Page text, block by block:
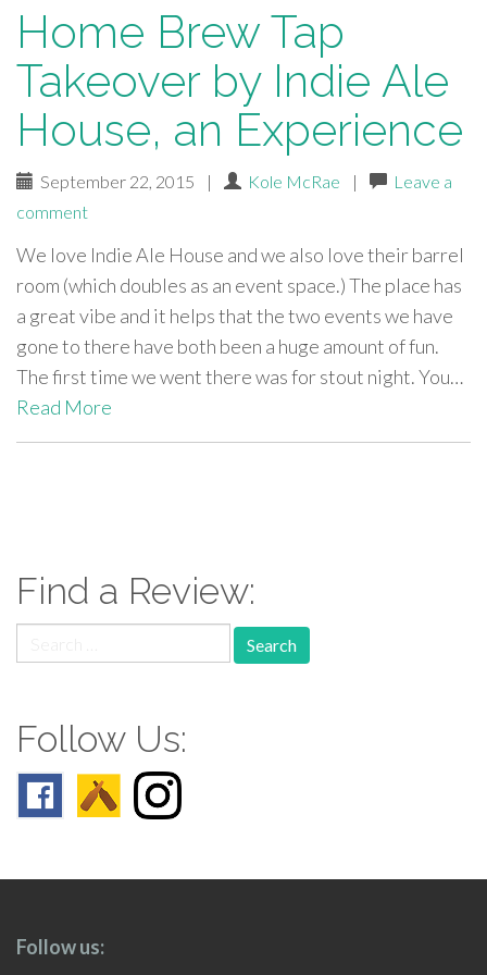
Home Brew Tap
Takeover by Indie Ale
House, an Experience
September 22, 2015 | Kole McRae |
Leave a
comment
We love Indie Ale House and we also love their barrel
room (which doubles as an event space.) The place has
a great vibe and it helps that the two events we have
gone to there have both been a huge amount of fun.
The first time we went there was for stout night. You…
Read More
Find a Review:
for:
Follow Us:
Follow us: